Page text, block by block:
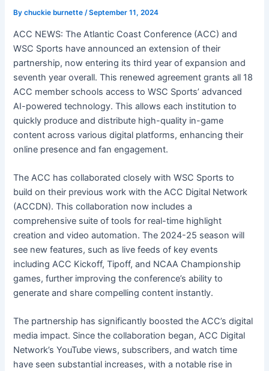
Bychuckie burnette/September 11, 2024
ACC NEWS: The Atlantic Coast Conference (ACC) and
WSC Sports have announced an extension of their
partnership, now entering its third year of expansion and
seventh year overall. This renewed agreement grants all 18
ACC member schools access to WSC Sports’ advanced
AI-powered technology. This allows each institution to
quickly produce and distribute high-quality in-game
content across various digital platforms, enhancing their
online presence and fan engagement.
The ACC hascollaborated closely with WSC Sports to
build on their previous work with the ACC Digital Network
(ACCDN). This collaboration now includes a
comprehensive suite of tools for real-time highlight
creation and video automation. The 2024-25 season will
see new features, such as live feeds of key events
including ACC Kickoff, Tipoff, and NCAA Championship
games, further improving the conference’s ability to
generate and share compelling content instantly.
The partnership has significantly boosted the ACC’s digital
media impact. Since the collaboration began, ACC Digital
Network’s YouTube views, subscribers, and watch time
have seen substantial increases, with a notable rise in